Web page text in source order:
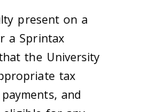
present on a
a Sprintax
the University
tax
and